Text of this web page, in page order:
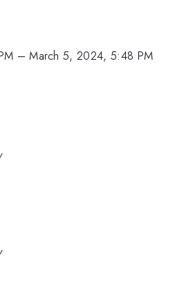
–March 5, 2024, 5:48 PM